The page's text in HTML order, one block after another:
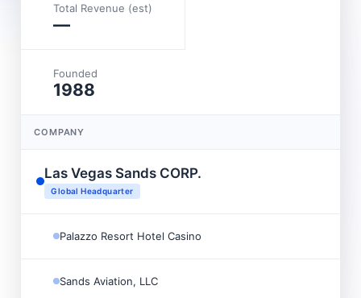
Total Revenue (est)
—
Founded
1988
COMPANY
Las Vegas Sands CORP.
Global Headquarter
Palazzo Resort Hotel Casino
Sands Aviation, LLC